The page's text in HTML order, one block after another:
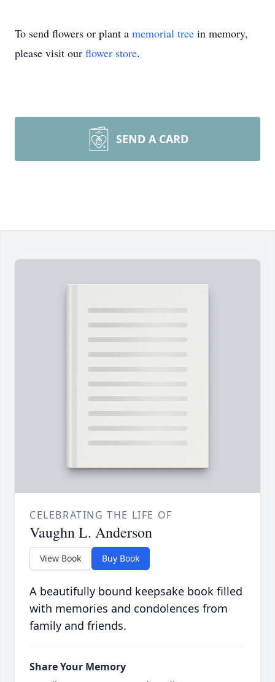
To send flowers or plant a memorial tree in memory,
please visit our flower store.
SEND A CARD
CELEBRATING THE LIFE OF
Vaughn L. Anderson
View Book Buy Book
A beautifully bound keepsake book filled
with memories and condolences from
family and friends.
Share Your Memory